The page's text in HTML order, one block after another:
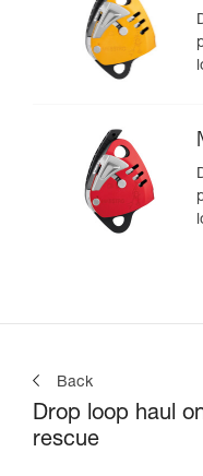
Back
Drop loop haul
rescue